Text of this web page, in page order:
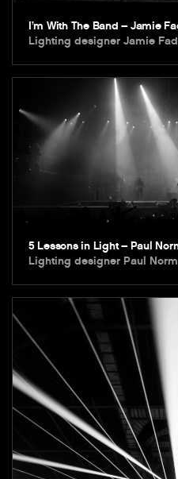
I’m With The Band – Jamie
Lighting designer Jamie
5 Lessons in Light – Paul
Lighting designer Paul